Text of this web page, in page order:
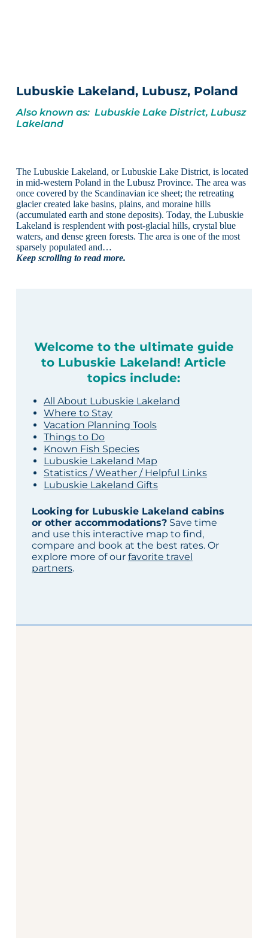
Lubuskie Lakeland, Lubusz, Poland
Also known as: Lubuskie Lake District, Lubusz
Lakeland
The Lubuskie Lakeland, or Lubuskie Lake District, is located
in mid-western Poland in the Lubusz Province. The area was
once covered by the Scandinavian ice sheet; the retreating
glacier created lake basins, plains, and moraine hills
(accumulated earth and stone deposits). Today, the Lubuskie
Lakeland is resplendent with post-glacial hills, crystal blue
waters, and dense green forests. The area is one of the most
sparsely populated and…
Keep scrolling to read more.
Welcome to the ultimate guide
to Lubuskie Lakeland! Article
topics include:
All About Lubuskie Lakeland
Where to Stay
Vacation Planning Tools
Things to Do
Known Fish Species
Lubuskie Lakeland Map
Statistics / Weather / Helpful Links
Lubuskie Lakeland Gifts
Looking for Lubuskie Lakeland cabins
or other accommodations?Save time
and use this interactive map to find,
compare and book at the best rates. Or
explore more of our favorite travel
partners.